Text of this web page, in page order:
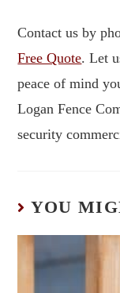
Contact us by
Free Quote. Let
peace of mind
Logan Fence
security
YOU